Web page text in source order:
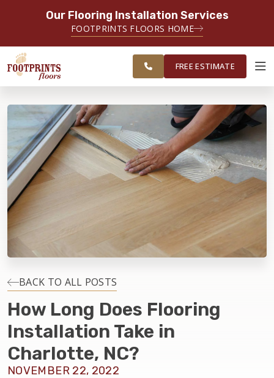
Our Flooring Installation Services
FOOTPRINTS FLOORS HOME
SERVING THE GREATER
CHARLOTTE AREA
ESTIMATE
ABOUT FOOTPRINTS
INSPIRATION
EDUCATION
INSTALLATION
MAINTENANCE
HOME VALUE
SERVING THE CHARLOTTE AREA
FREE ESTIMATE
BACK TO ALL POSTS
How Long Does Flooring
Installation Take in
Charlotte, NC?
NOVEMBER 22, 2022